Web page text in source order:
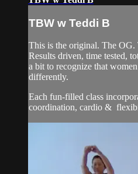
TBW w Teddi B
This is the original. The OG.
Results driven, time tested,
a bit to recognize that
differently.
Each fun-filled class
coordination, cardio &